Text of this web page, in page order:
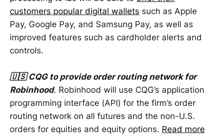
customers popular digital wallets such as Apple
Pay, Google Pay, and Samsung Pay, as well as
improved features such as cardholder alerts and
controls.
🇺🇸 CQG to provide order routing network for
Robinhood. Robinhood will use CQG’s application
programming interface (API) for the firm’s order
routing network on all futures and the non-U.S.
orders for equities and equity options. Read more